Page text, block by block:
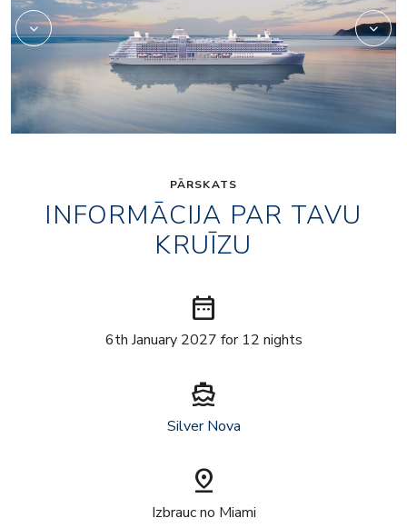
PĀRSKATS
INFORMĀCIJA PAR TAVU
KRUĪZU
date_range
6th January 2027 for 12 nights
directions_boat
Silver Nova
pin_drop
Izbrauc no Miami